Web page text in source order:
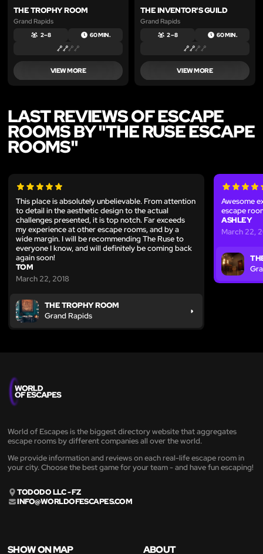
THE TROPHY ROOM
Grand Rapids
2 – 8 60 MIN.
VIEW MORE
THE INVENTOR'S GUILD
Grand Rapids
2 – 8 60 MIN.
VIEW MORE
LAST REVIEWS OF ESCAPE
ROOMS BY "THE RUSE ESCAPE
ROOMS"
This place is absolutely unbelievable. From attention
to detail in the aesthetic design to the actual
challenges presented, it is top notch. Far exceeds
my experience at other escape rooms, and by a
wide margin. I will be recommending The Ruse to
everyone I know, and will definitely be coming back
again soon!
TOM
March 22, 2018
THE TROPHY ROOM
Grand Rapids
Awesome
escape
ASHLEY
March 22,
World of Escapes is the biggest directory website that aggregates
escape rooms by different companies all over the world.
We provide information and reviews on each real-life escape room in
your city. Choose the best game for your team - and have fun escaping!
TODODO LLC - FZ
INFO@WORLDOFESCAPES.COM
SHOW ON MAP ABOUT